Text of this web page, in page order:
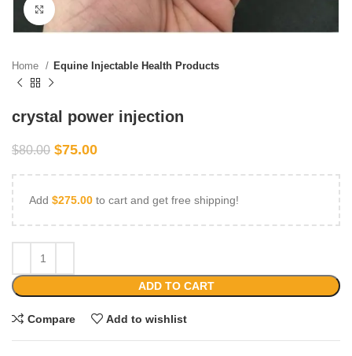
Click to enlarge
Home Equine Injectable Health Products
crystal power injection
$80.00 $75.00
Add $275.00 to cart and get free shipping!
ADD TO CART
Compare Add to wishlist